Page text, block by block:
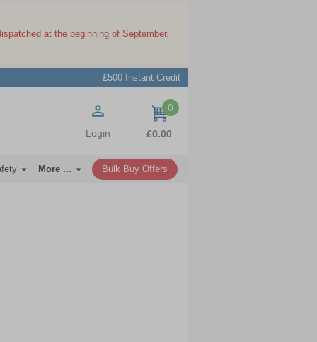
at the beginning of September.
£500 Instant Credit
Login
0
items
£0.00
More ... Bulk Buy Offers